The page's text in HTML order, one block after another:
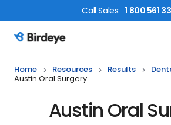
CallSales: 1 800 561
Birdeye Logo
Home Resources Results
Austin Oral Surgery
Austin Oral